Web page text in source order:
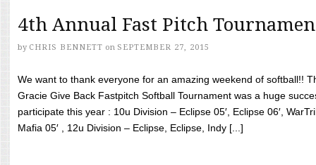
4th Annual Fast Pitch
by CHRIS BENNETT on SEPTEMBER 27, 2015
We want to thank everyone for an amazing weekend of softball!!
Gracie Give Back Fastpitch Softball Tournament was a huge
participate this year : 10u Division – Eclipse 05′, Eclipse 06′,
Mafia 05′ , 12u Division – Eclipse, Eclipse, Indy [...]